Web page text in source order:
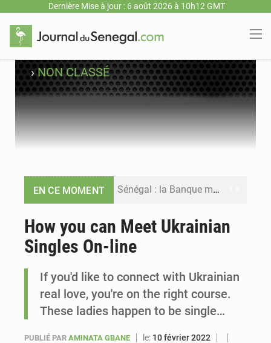
Dernière Mise à jour : 6 août 2026 à 10h12 GMT
›NON CLASSÉ
EN CE MOMENT Sénégal : la Banque mondiale annonce un financement de 340 milliards FCFA pour soutenir les priorités de la Vision Sénégal 2050
Sénégal : le niveau du fleuve Sénégal poursuit sa montée à Podor, les autorités appellent à la vigilance
Sénégal : Ousmane Diagne prêtera serment le 11 août comme président du Conseil constitutionnel
How you can Meet Ukrainian
Singles On-line
If you'd like to connect with Ukrainian
real love, you're on the right course.
These ladies happen to be single…
PUBLIÉ PAR AMINATA GBANE le: 10 février 2022